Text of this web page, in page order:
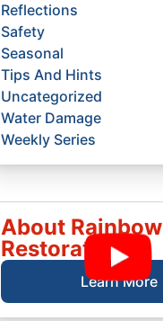
Reflections
Safety
Seasonal
Tips And Hints
Uncategorized
Water Damage
Weekly Series
About Rainbow
Restoration
Learn More